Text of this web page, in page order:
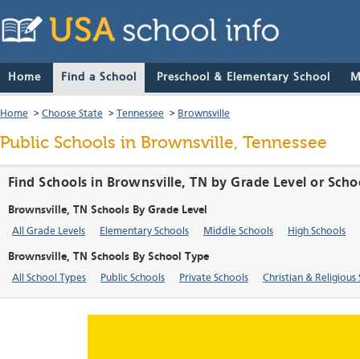
Home Find a School Preschool & Elementary School
Home > Choose State > Tennessee > Brownsville
Public Schools in Brownsville, Tennessee
Find Schools in Brownsville, TN by Grade Level or
Brownsville, TN Schools By Grade Level
All Grade Levels Elementary Schools Middle Schools High Schools
Brownsville, TN Schools By School Type
All School Types Public Schools Private Schools Christian & Religious